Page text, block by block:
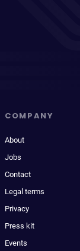
COMPANY
About
Jobs
Contact
Legal terms
Privacy
Press kit
Events